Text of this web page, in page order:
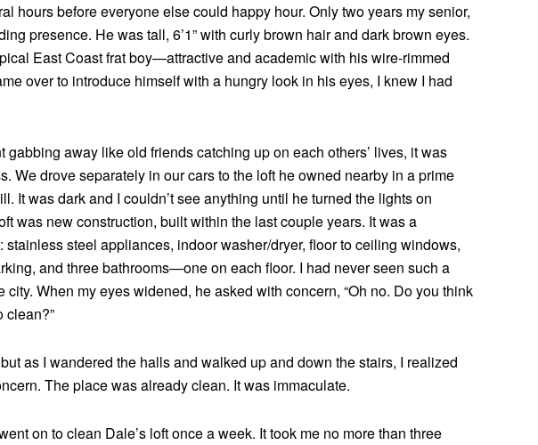
hours before everyone else could happy hour. Only two years my senior,
presence. He was tall, 6’1” with curly brown hair and dark brown eyes.
East Coast frat boy—attractive and academic with his wire-rimmed
over to introduce himself with a hungry look in his eyes, I knew I had
gabbing away like old friends catching up on each others’ lives, it was
We drove separately in our cars to the loft he owned nearby in a prime
It was dark and I couldn’t see anything until he turned the lights on
was new construction, built within the last couple years. It was a
stainless steel appliances, indoor washer/dryer, floor to ceiling windows,
and three bathrooms—one on each floor. I had never seen such a
city. When my eyes widened, he asked with concern, “Oh no. Do you think
clean?”
as I wandered the halls and walked up and down the stairs, I realized
The place was already clean. It was immaculate.
on to clean Dale’s loft once a week. It took me no more than three